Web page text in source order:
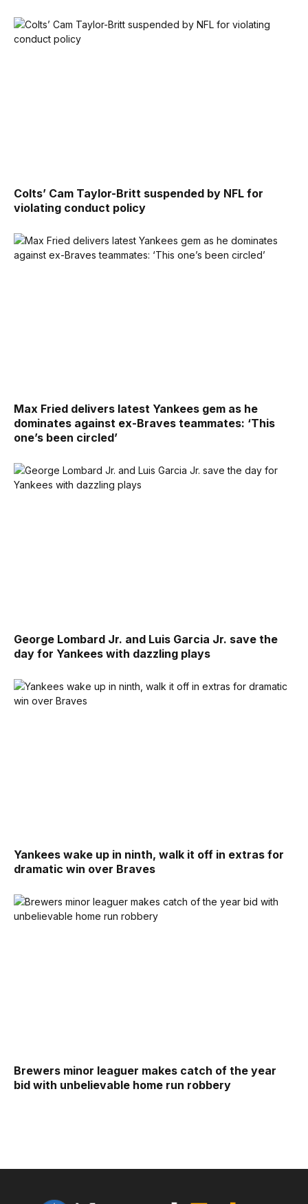
Colts’ Cam Taylor-Britt suspended by NFL for
violating conduct policy
Max Fried delivers latest Yankees gem as he
dominates against ex-Braves teammates: ‘This
one’s been circled’
George Lombard Jr. and Luis Garcia Jr. save the
day for Yankees with dazzling plays
Yankees wake up in ninth, walk it off in extras for
dramatic win over Braves
Brewers minor leaguer makes catch of the year
bid with unbelievable home run robbery